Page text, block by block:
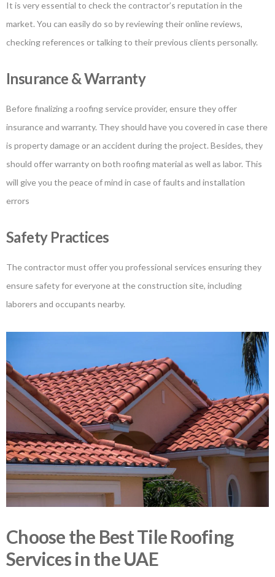
It is very essential to check the contractor’s reputation in the
market. You can easily do so by reviewing their online reviews,
checking references or talking to their previous clients personally.
Insurance & Warranty
Before finalizing a roofing service provider, ensure they offer
insurance and warranty. They should have you covered in case there
is property damage or an accident during the project. Besides, they
should offer warranty on both roofing material as well as labor. This
will give you the peace of mind in case of faults and installation
errors
Safety Practices
The contractor must offer you professional services ensuring they
ensure safety for everyone at the construction site, including
laborers and occupants nearby.
Choose the Best Tile Roofing
Services in the UAE